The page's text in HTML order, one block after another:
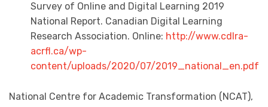
Survey of Online and Digital Learning 2019
National Report. Canadian Digital Learning
Research Association. Online: http://www.cdlra-
acrfl.ca/wp-
content/uploads/2020/07/2019_national_en.pdf
National Centre for Academic Transformation (NCAT),